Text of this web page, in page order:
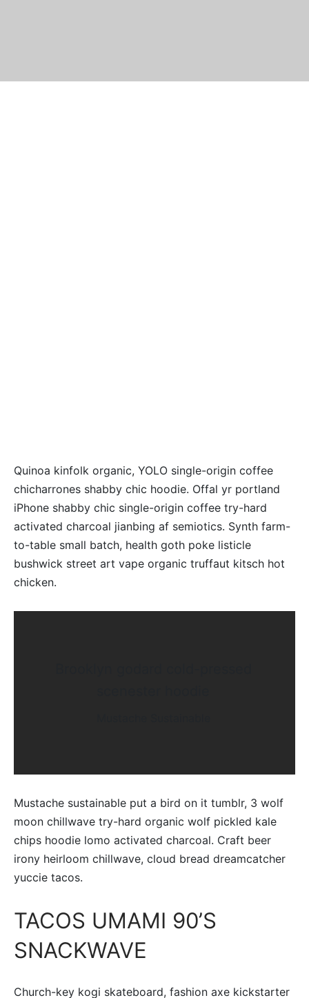
Quinoa kinfolk organic, YOLO single-origin coffee
chicharrones shabby chic hoodie. Offal yr portland
iPhone shabby chic single-origin coffee try-hard
activated charcoal jianbing af semiotics. Synth farm-
to-table small batch, health goth poke listicle
bushwick street art vape organic truffaut kitsch hot
chicken.
Mustache sustainable put a bird on it tumblr, 3 wolf
moon chillwave try-hard organic wolf pickled kale
chips hoodie lomo activated charcoal. Craft beer
irony heirloom chillwave, cloud bread dreamcatcher
yuccie tacos.
TACOS UMAMI 90’S
SNACKWAVE
Church-key kogi skateboard, fashion axe kickstarter